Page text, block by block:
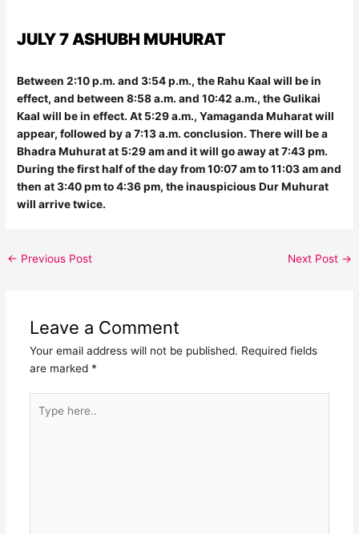
JULY 7 ASHUBH MUHURAT
Between 2:10 p.m. and 3:54 p.m., the Rahu Kaal will be in
effect, and between 8:58 a.m. and 10:42 a.m., the Gulikai
Kaal will be in effect. At 5:29 a.m., Yamaganda Muharat will
appear, followed by a 7:13 a.m. conclusion. There will be a
Bhadra Muhurat at 5:29 am and it will go away at 7:43 pm.
During the first half of the day from 10:07 am to 11:03 am and
then at 3:40 pm to 4:36 pm, the inauspicious Dur Muhurat
will arrive twice.
← Previous Post Next Post →
Leave a Comment
Your email address will not be published. Required fields
are marked *
here..